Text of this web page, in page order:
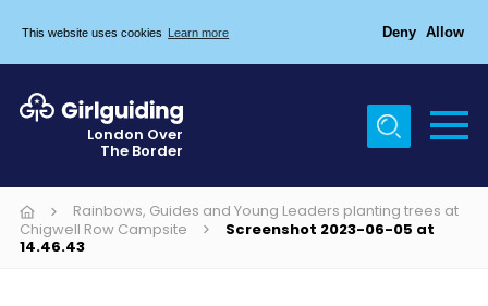
This website uses cookies Learn more Deny Allow
Home
About Us
Join
News
London Over
The Border
Rainbows, Guides and Young Leaders planting trees at
Chigwell Row Campsite
Screenshot 2023-06-05 at
14.46.43